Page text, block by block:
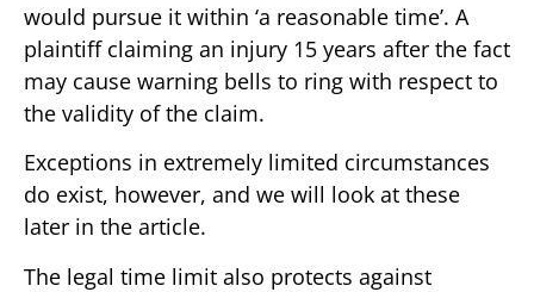
would pursue it within ‘a reasonable time’. A
plaintiff claiming an injury 15 years after the fact
may cause warning bells to ring with respect to
the validity of the claim.
Exceptions in extremely limited circumstances
do exist, however, and we will look at these
later in the article.
The legal time limit also protects against